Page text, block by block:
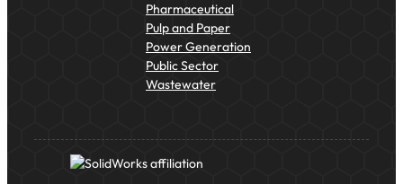
Pharmaceutical
Pulp and Paper
Power Generation
Public Sector
Wastewater